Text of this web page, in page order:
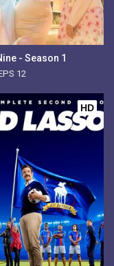
- Season 1
12
HD